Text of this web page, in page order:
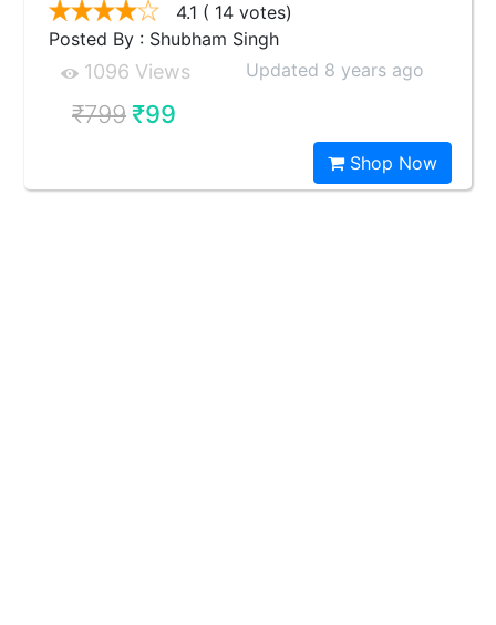
4.1 ( 14 votes)
Posted By : Shubham Singh
1096 Views Updated 8 years ago
₹799₹99
Shop Now